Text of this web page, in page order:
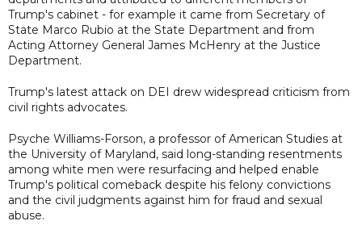
Trump's cabinet - for example it came from Secretary of
State Marco Rubio at the State Department and from
Acting Attorney General James McHenry at the Justice
Department.
Trump's latest attack on DEI drew widespread criticism from
civil rights advocates.
Psyche Williams-Forson, a professor of American Studies at
the University of Maryland, said long-standing resentments
among white men were resurfacing and helped enable
Trump's political comeback despite his felony convictions
and the civil judgments against him for fraud and sexual
abuse.